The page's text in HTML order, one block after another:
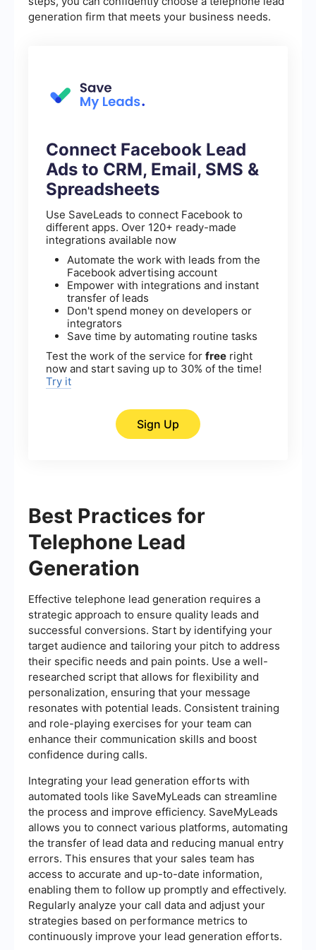
generation firm that meets your business needs.
Connect Facebook Lead
Ads to CRM, Email, SMS &
Spreadsheets
Use SaveLeads to connect Facebook to
different apps. Over 120+ ready-made
integrations available now
Automate the work with leads from the
Facebook advertising account
Empower with integrations and instant
transfer of leads
Don't spend money on developers or
integrators
Save time by automating routine tasks
Test the work of the service for free right
now and start saving up to 30% of the time!
Try it
Sign Up
Best Practices for
Telephone Lead
Generation
Effective telephone lead generation requires a
strategic approach to ensure quality leads and
successful conversions. Start by identifying your
target audience and tailoring your pitch to address
their specific needs and pain points. Use a well-
researched script that allows for flexibility and
personalization, ensuring that your message
resonates with potential leads. Consistent training
and role-playing exercises for your team can
enhance their communication skills and boost
confidence during calls.
Integrating your lead generation efforts with
automated tools like SaveMyLeads can streamline
the process and improve efficiency. SaveMyLeads
allows you to connect various platforms, automating
the transfer of lead data and reducing manual entry
errors. This ensures that your sales team has
access to accurate and up-to-date information,
enabling them to follow up promptly and effectively.
Regularly analyze your call data and adjust your
strategies based on performance metrics to
continuously improve your lead generation efforts.